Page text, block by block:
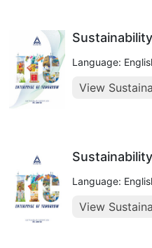
Language:
View
Language:
View